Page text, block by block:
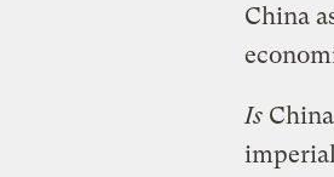
China
IsChina